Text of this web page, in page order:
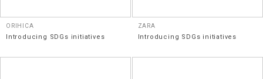
ORIHICA
Introducing SDGs initiatives
ZARA
Introducing SDGs initiatives